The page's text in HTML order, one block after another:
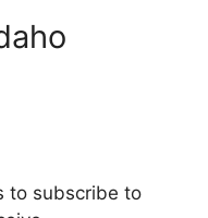
to subscribe to